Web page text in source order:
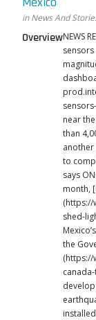
in News And
OverviewNEWS RELEASE Ocean Networks
near
than 4,000 kilometres
to
says
month,
(https://
shed-
Mexico’s
the
(https://
develop